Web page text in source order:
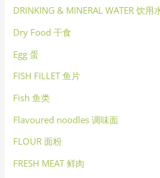
DRINKING & MINERAL WATER 饮用
Dry Food 干食
Egg 蛋
FISH FILLET 鱼片
Fish 鱼类
Flavoured noodles 调味面
FLOUR 面粉
FRESH MEAT 鲜肉